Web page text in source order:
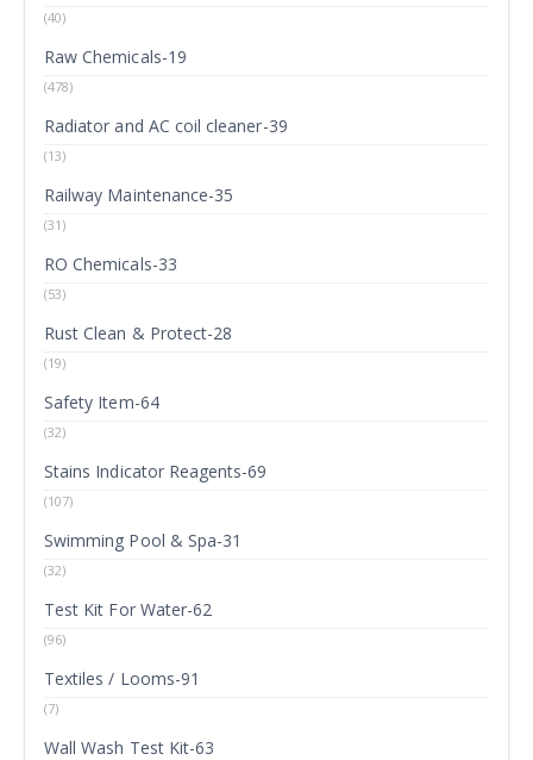
(40)
Raw Chemicals-19
(478)
Radiator and AC coil cleaner-39
(13)
Railway Maintenance-35
(31)
RO Chemicals-33
(53)
Rust Clean & Protect-28
(19)
Safety Item-64
(32)
Stains Indicator Reagents-69
(107)
Swimming Pool & Spa-31
(32)
Test Kit For Water-62
(96)
Textiles / Looms-91
(7)
Wall Wash Test Kit-63